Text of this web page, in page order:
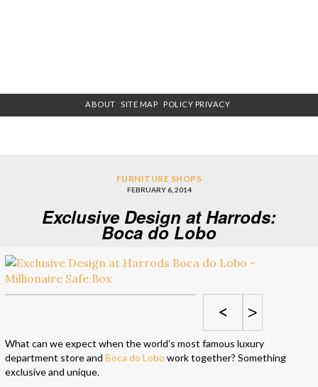
ABOUT SITE MAP POLICY PRIVACY
FURNITURE SHOPS
FEBRUARY 6, 2014
Exclusive Design at Harrods:
Boca do Lobo
< >
What can we expect when the world’s most famous luxury
department store and Boca do Lobo work together? Something
exclusive and unique.